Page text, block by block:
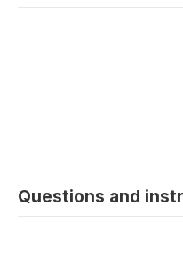
Questions and